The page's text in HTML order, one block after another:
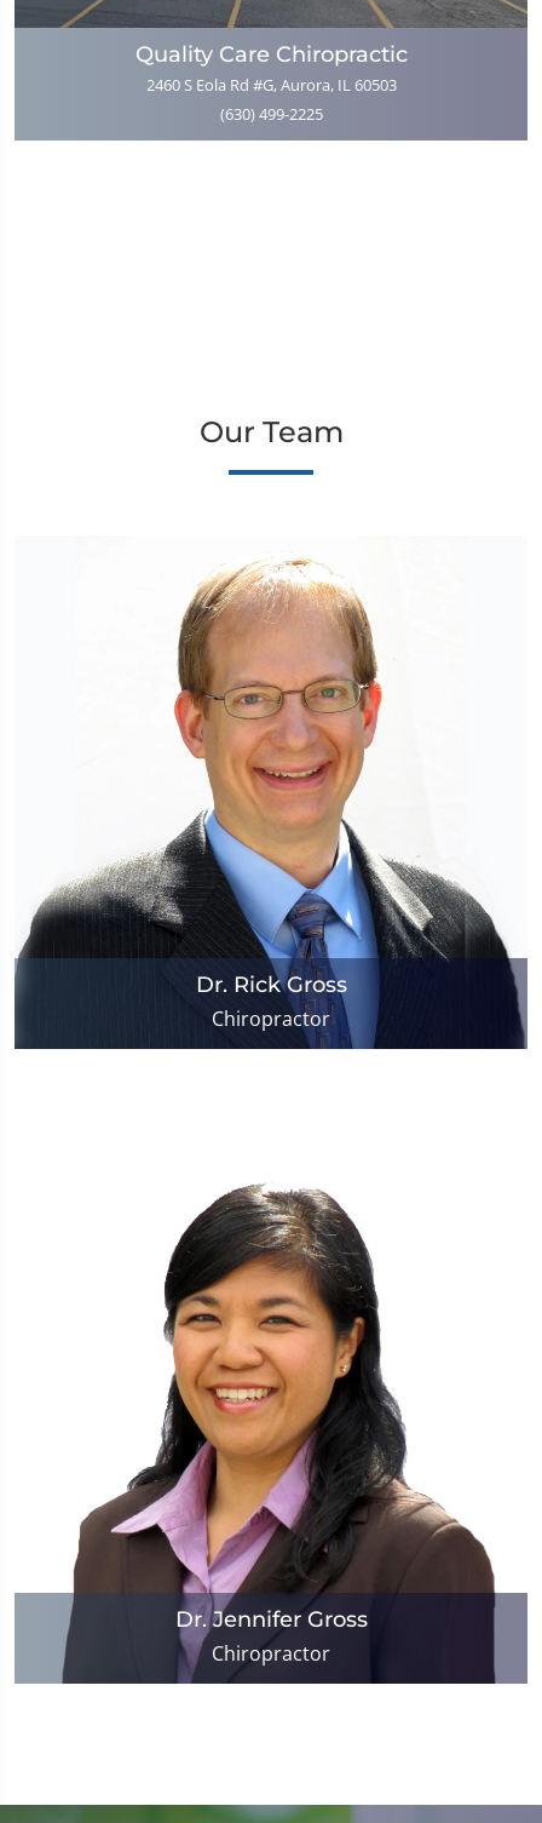
Quality Care Chiropractic
2460 S Eola Rd #G, Aurora, IL 60503
(630) 499-2225
Our Team
Dr. Rick Gross
Chiropractor
Dr. Jennifer Gross
Chiropractor